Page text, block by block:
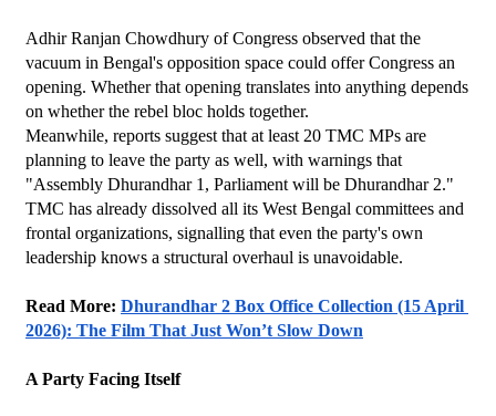
Adhir Ranjan Chowdhury of Congress observed that the
vacuum in Bengal's opposition space could offer Congress an
opening. Whether that opening translates into anything depends
on whether the rebel bloc holds together.
Meanwhile, reports suggest that at least 20 TMC MPs are
planning to leave the party as well, with warnings that
"Assembly Dhurandhar 1, Parliament will be Dhurandhar 2."
TMC has already dissolved all its West Bengal committees and
frontal organizations, signalling that even the party's own
leadership knows a structural overhaul is unavoidable.
Read More: Dhurandhar 2 Box Office Collection (15 April
2026): The Film That Just Won’t Slow Down
A Party Facing Itself